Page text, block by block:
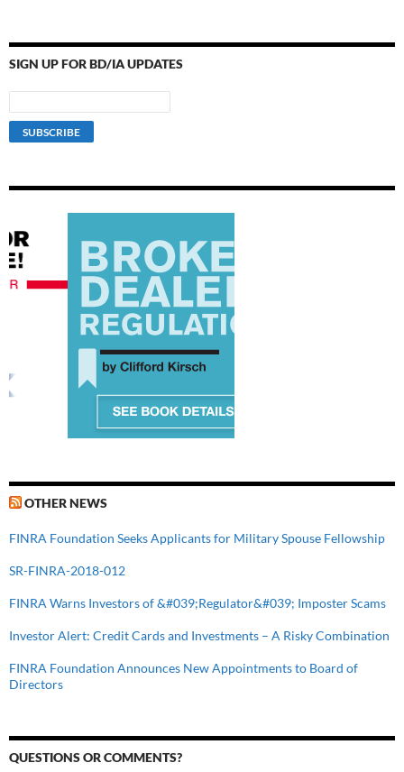
SIGN UP FOR BD/IA UPDATES
OTHER NEWS
FINRA Foundation Seeks Applicants for Military Spouse Fellowship
SR-FINRA-2018-012
FINRA Warns Investors of &#039;Regulator&#039; Imposter Scams
Investor Alert: Credit Cards and Investments – A Risky Combination
FINRA Foundation Announces New Appointments to Board of
Directors
QUESTIONS OR COMMENTS?